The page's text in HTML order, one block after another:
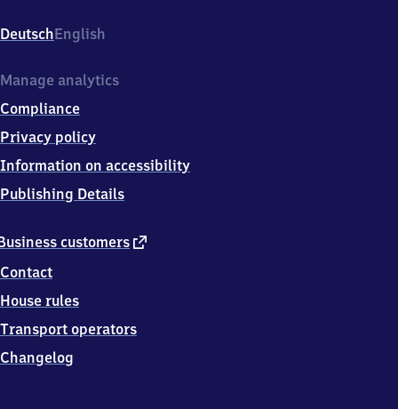
DeutschEnglish
customers external
Contact
House rules
Transport operators
Changelog
Manage analytics
Compliance
Privacy policy
Information on accessibility
Publishing Details